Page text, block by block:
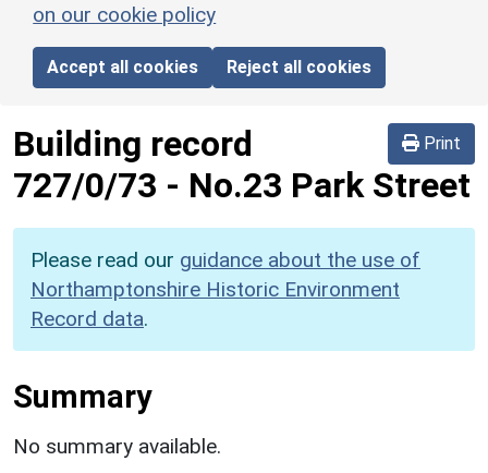
on our cookie policy
Accept all cookies Reject all cookies
Print
Building record
727/0/73 - No.23 Park Street
Please read our guidance about the use of
Northamptonshire Historic Environment
Record data.
Summary
No summary available.